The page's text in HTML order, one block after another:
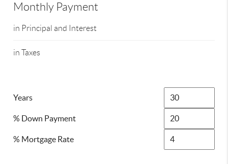
Monthly Payment
in Principal and Interest
in Taxes
Years
% Down Payment
% Mortgage Rate